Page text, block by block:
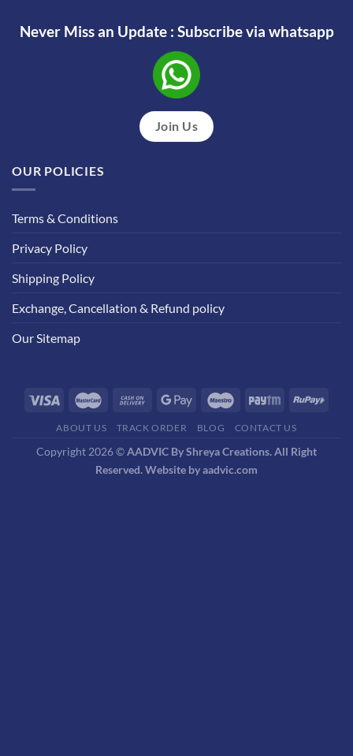
Never Miss an Update : Subscribe via whatsapp
Join Us
OUR POLICIES
Terms & Conditions
Privacy Policy
Shipping Policy
Exchange, Cancellation & Refund policy
Our Sitemap
ABOUT US TRACK ORDER BLOG CONTACT US
Copyright 2026 ©AADVIC By Shreya Creations. All Right
Reserved. Website by aadvic.com